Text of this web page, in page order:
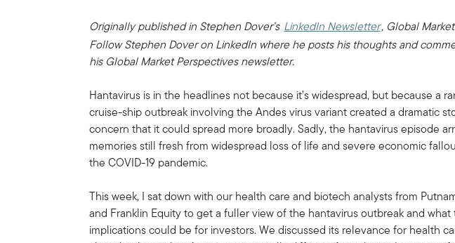
Originally published in Stephen Dover’s LinkedIn Newsletter, Global
Follow Stephen Dover on LinkedIn where he posts his thoughts and
his Global Market Perspectives newsletter.
Hantavirus is in the headlines not because it’s widespread, but because a
cruise-ship outbreak involving the Andes virus variant created a dramatic
concern that it could spread more broadly. Sadly, the hantavirus episode
memories still fresh from widespread loss of life and severe economic
the COVID-19 pandemic.
This week, I sat down with our health care and biotech analysts from
and Franklin Equity to get a fuller view of the hantavirus outbreak and what
implications could be for investors. We discussed its relevance for health